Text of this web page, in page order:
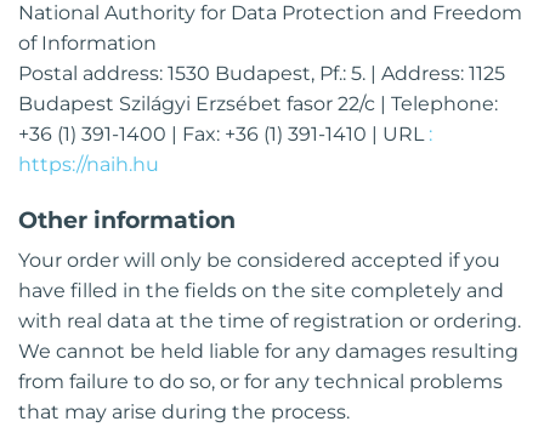
National Authority for Data Protection and Freedom
of Information
Postal address: 1530 Budapest, Pf.: 5. | Address: 1125
Budapest Szilágyi Erzsébet fasor 22/c | Telephone:
+36 (1) 391-1400 | Fax: +36 (1) 391-1410 | URL :
https://naih.hu
Other information
Your order will only be considered accepted if you
have filled in the fields on the site completely and
with real data at the time of registration or ordering.
We cannot be held liable for any damages resulting
from failure to do so, or for any technical problems
that may arise during the process.